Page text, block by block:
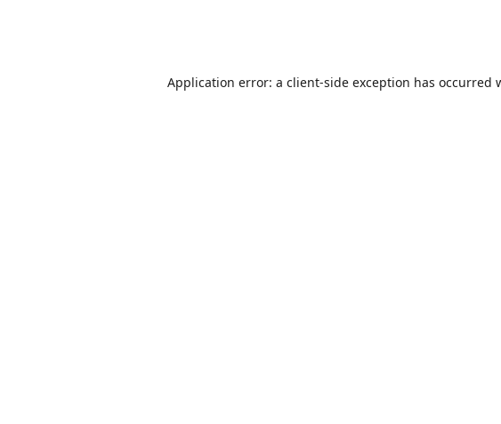
Application error: a client-side exception has occurred